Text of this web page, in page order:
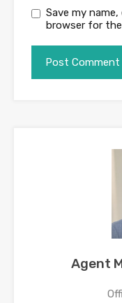
Save my
browser for
Agent